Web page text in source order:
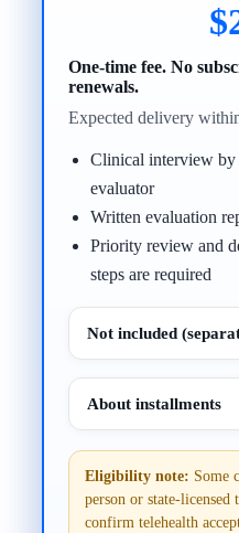
One-time fee. No
renewals.
Expected delivery
Clinical interview by
evaluator
Written evaluation
Priority review and
steps are required
Not included
About installments
Eligibility note: Some
person or state-licensed
confirm telehealth